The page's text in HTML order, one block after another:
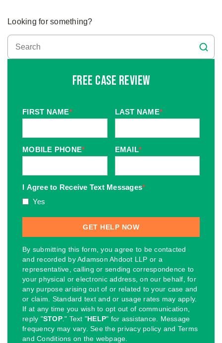
Looking for something?
Free Case Review
FIRST NAME* LAST NAME*
MOBILE PHONE* EMAIL*
I Agree to Receive Text Messages*
Yes
By submitting this form, you agree to be contacted
and recorded by Adamson Ahdoot LLP or a
representative, calling or sending correspondence to
your physical or electronic address, on our behalf, for
any purpose arising out of or related to your case and
or claim. Standard text and or usage rates may apply.
If at any time you wish to opt out of communication,
reply "STOP." Text "HELP" for assistance. Message
frequency may vary. See the privacy policy and Terms
and Conditions on the webpage.